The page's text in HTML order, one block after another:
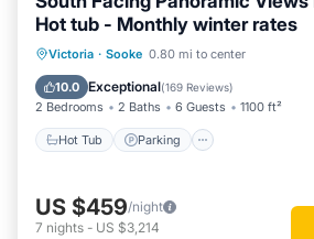
Hot tub - Monthly winter rates
Victoria · Sooke 0.80 mi to center
10.0 Exceptional(169 Reviews)
2 Bedrooms 2 Baths 6 Guests 1100 ft²
Hot Tub Parking
Hot Tub Parking
Balcony/Terrace
US $459/night
7 nights - US $3,214